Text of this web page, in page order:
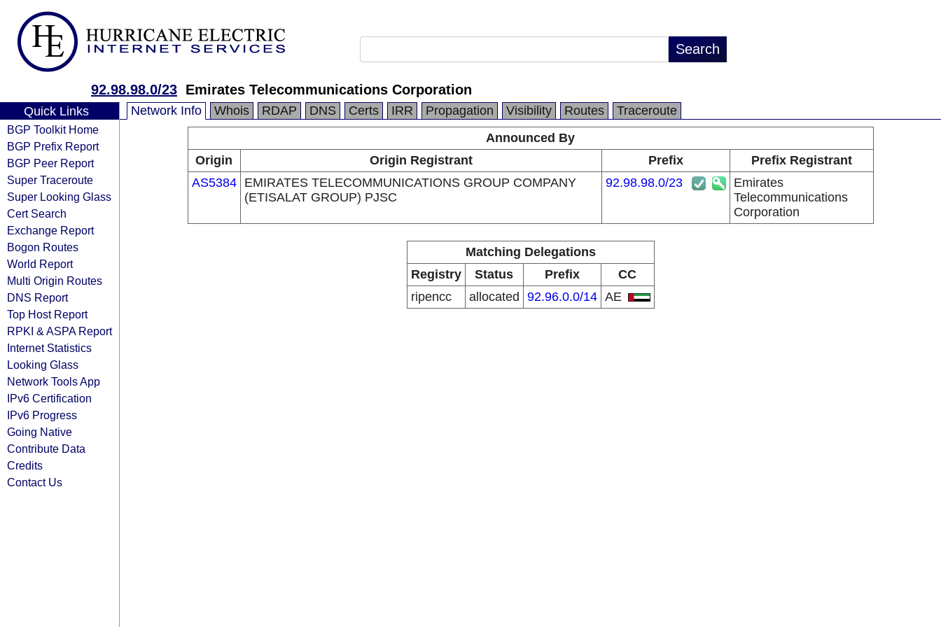
92.98.98.0/23 Emirates Telecommunications Corporation
Quick Links
BGP Toolkit Home
BGP Prefix Report
BGP Peer Report
Super Traceroute
Super Looking Glass
Cert Search
Exchange Report
Bogon Routes
World Report
Multi Origin Routes
DNS Report
Top Host Report
RPKI & ASPA Report
Internet Statistics
Looking Glass
Network Tools App
IPv6 Certification
IPv6 Progress
Going Native
Contribute Data
Credits
Contact Us
Network Info Whois RDAP DNS Certs IRR Propagation Visibility Routes
Traceroute
Announced By
Origin
Origin Registrant Prefix
Prefix Registrant
AS5384
EMIRATES TELECOMMUNICATIONS GROUP COMPANY
(ETISALAT GROUP) PJSC
92.98.98.0/23
Emirates
Telecommunications
Corporation
Matching Delegations
Registry
Status Prefix
CC
ripencc
allocated 92.96.0.0/14 AE